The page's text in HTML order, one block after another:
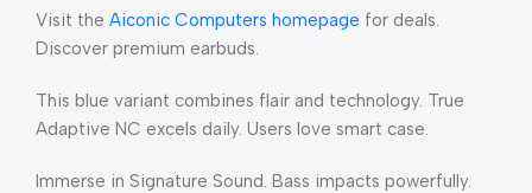
Visit the Aiconic Computers homepage for deals.
Discover premium earbuds.
This blue variant combines flair and technology. True
Adaptive NC excels daily. Users love smart case.
Immerse in Signature Sound. Bass impacts powerfully.